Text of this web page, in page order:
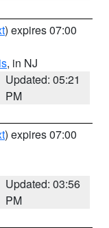
) expires 07:00
, in NJ
Updated: 05:21
PM
) expires 07:00
Updated: 03:56
PM